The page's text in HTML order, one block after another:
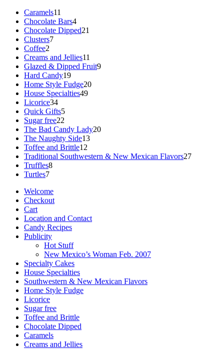
Caramels11
products
Chocolate Bars44
products
Chocolate Dipped21
Clusters77
Coffee2
products
Creams and Jellies11
products
Glazed & Dipped Fruit99
Hard Candy1919
products
Home Style Fudge2020
House Specialties4949
Licorice3434
products
Quick Gifts55
Sugar free22
products
The Bad Candy Lady2020
The Naughty Side1313
Toffee and Brittle12
products
Traditional Southwestern & New Mexican Flavors2727
Truffles88
Turtles77
Welcome
Checkout
Cart
Location and Contact
Candy Recipes
Publicity
Hot Stuff
New Mexico’s Woman Feb. 2007
Specialty Cakes
House Specialties
Southwestern & New Mexican Flavors
Home Style Fudge
Licorice
Sugar free
Toffee and Brittle
Chocolate Dipped
Caramels
Creams and Jellies